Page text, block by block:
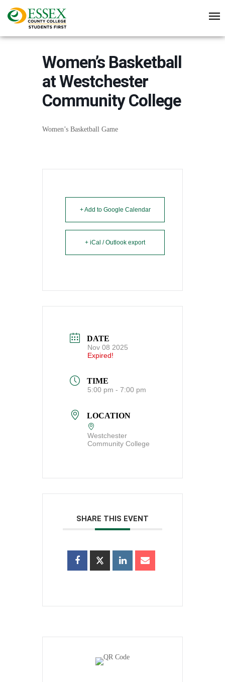
Women’s Basketball
at Westchester
Community College
Women’s Basketball Game
+ Add to Google Calendar
+ iCal / Outlook export
DATE
Nov 08 2025
Expired!
TIME
5:00 pm - 7:00 pm
LOCATION
Westchester
Community College
SHARE THIS EVENT